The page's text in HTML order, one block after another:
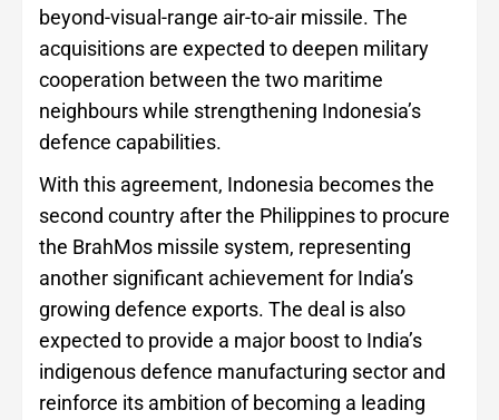
beyond-visual-range air-to-air missile. The
acquisitions are expected to deepen military
cooperation between the two maritime
neighbours while strengthening Indonesia’s
defence capabilities.
With this agreement, Indonesia becomes the
second country after the Philippines to procure
the BrahMos missile system, representing
another significant achievement for India’s
growing defence exports. The deal is also
expected to provide a major boost to India’s
indigenous defence manufacturing sector and
reinforce its ambition of becoming a leading